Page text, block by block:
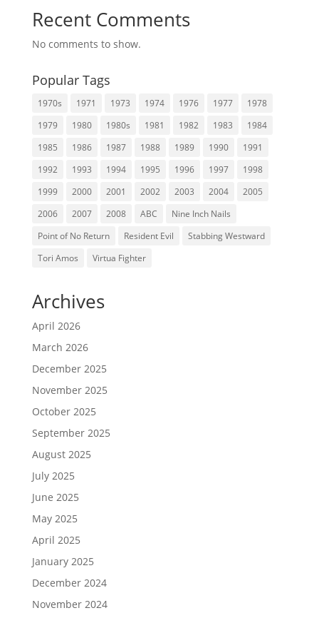
Recent Comments
No comments to show.
Popular Tags
1970s 1971 1973 1974 1976 1977
1978
1979
1980 1980s 1981 1982 1983
1984
1985
1986 1987 1988 1989 1990
1991
1992
1993 1994 1995 1996 1997
1998
1999
2000 2001 2002 2003 2004
2005
2006
2007 2008 ABC
Nine Inch Nails
Point of No Return
Resident Evil
Stabbing Westward
Tori Amos
Virtua Fighter
Archives
April 2026
March 2026
December 2025
November 2025
October 2025
September 2025
August 2025
July 2025
June 2025
May 2025
April 2025
January 2025
December 2024
November 2024